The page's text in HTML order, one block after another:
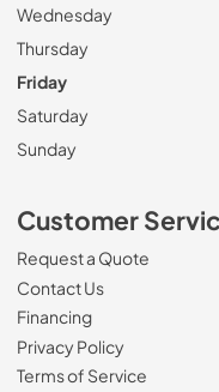
Wednesday
Thursday
Friday
Saturday
Sunday
Customer
Request a Quote
Contact Us
Financing
Privacy Policy
Terms of Service